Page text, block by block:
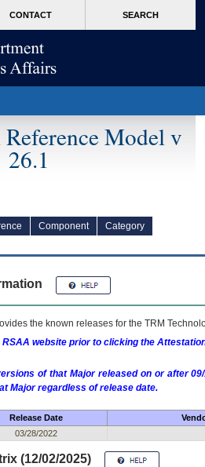
CONTACT SEARCH
Model v
26.1
Component
Category
the known releases for the TRM
RSAA website prior to clicking the
of that Major released on or after
Major regardless of release date.
Release Date
03/28/2022
(12/02/2025)